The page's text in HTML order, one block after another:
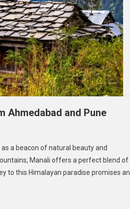
Ahmedabad and Pune
a beacon of natural beauty and
Manali offers a perfect blend of
to this Himalayan paradise promises an